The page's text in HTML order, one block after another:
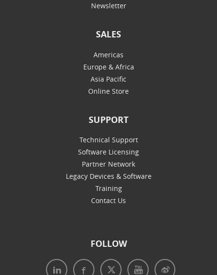
Newsletter
SALES
Americas
Europe & Africa
Asia Pacific
Online Store
SUPPORT
Technical Support
Software Licensing
Partner Network
Legacy Devices & Software
Training
Contact Us
FOLLOW